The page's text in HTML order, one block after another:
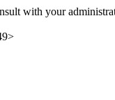
with your